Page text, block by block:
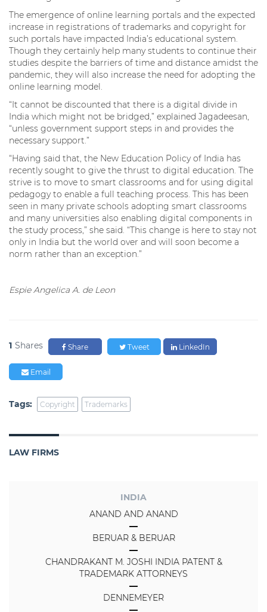
The emergence of online learning portals and the expected
increase in registrations of trademarks and copyright for
such portals have impacted India’s educational system.
Though they certainly help many students to continue their
studies despite the barriers of time and distance amidst the
pandemic, they will also increase the need for adopting the
online learning model.
“It cannot be discounted that there is a digital divide in
India which might not be bridged,” explained Jagadeesan,
“unless government support steps in and provides the
necessary support.”
“Having said that, the New Education Policy of India has
recently sought to give the thrust to digital education. The
strive is to move to smart classrooms and for using digital
pedagogy to enable a full teaching process. This has been
seen in many private schools adopting smart classrooms
and many universities also enabling digital components in
the study process,” she said. “This change is here to stay not
only in India but the world over and will soon become a
norm rather than an exception.”
Espie Angelica A. de Leon
1 Shares Share Tweet LinkedIn
Email
Tags: Copyright Trademarks
LAW FIRMS
INDIA
ANAND AND ANAND
BERUAR & BERUAR
CHANDRAKANT M. JOSHI INDIA PATENT &
TRADEMARK ATTORNEYS
DENNEMEYER